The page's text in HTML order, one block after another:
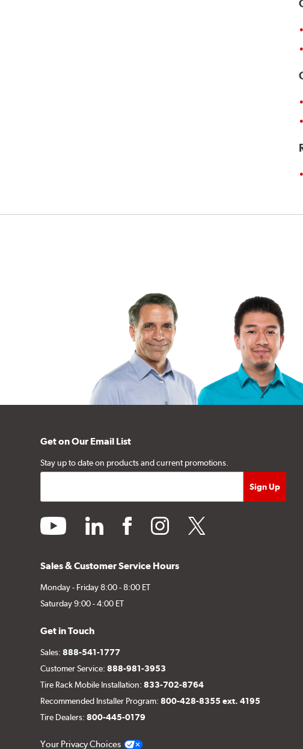
Get on Our Email List
Stay up to date on products and current promotions.
youtube linkedin facebookinstagramtwitter
Sales & Customer Service Hours
Monday - Friday 8:00 - 8:00 ET
Saturday 9:00 - 4:00 ET
Get in Touch
Sales:888-541-1777
Customer Service:888-981-3953
Tire Rack Mobile Installation:833-702-8764
Recommended Installer Program:800-428-8355 ext. 4195
Tire Dealers:800-445-0179
Your Privacy Choices